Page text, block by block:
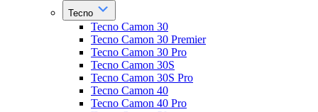
Tecno
Tecno Camon 30
Tecno Camon 30 Premier
Tecno Camon 30 Pro
Tecno Camon 30S
Tecno Camon 30S Pro
Tecno Camon 40
Tecno Camon 40 Pro